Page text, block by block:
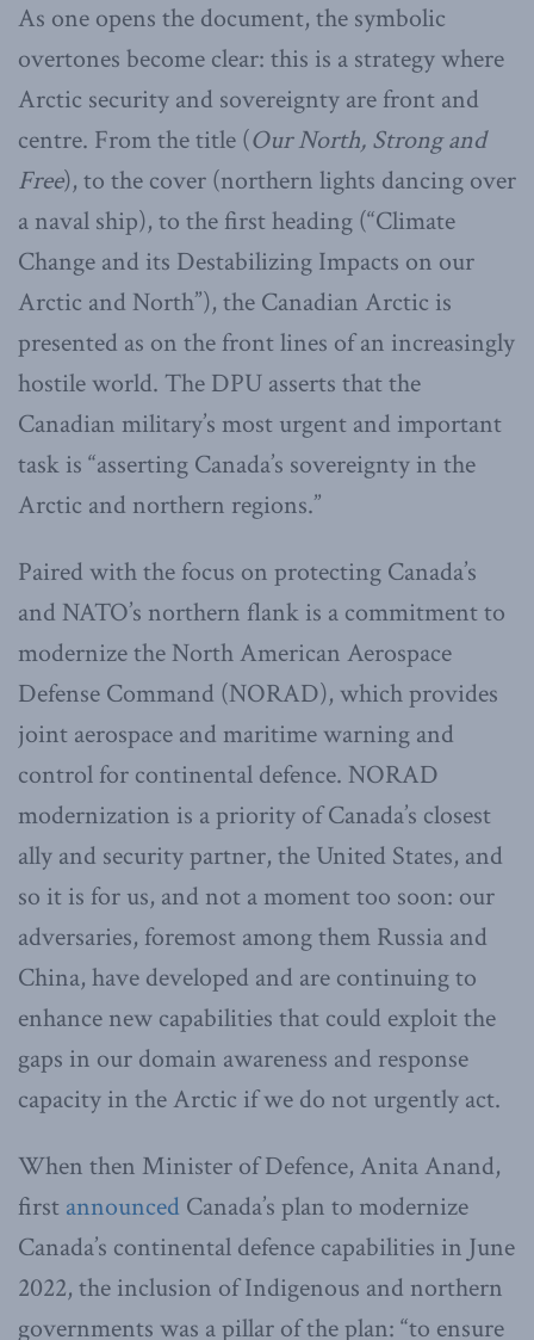
As one opens the document, the symbolic
overtones become clear: this is a strategy where
Arctic security and sovereignty are front and
centre. From the title (Our North, Strong and
Free), to the cover (northern lights dancing over
a naval ship), to the first heading (“Climate
Change and its Destabilizing Impacts on our
Arctic and North”), the Canadian Arctic is
presented as on the front lines of an increasingly
hostile world. The DPU asserts that the
Canadian military’s most urgent and important
task is “asserting Canada’s sovereignty in the
Arctic and northern regions.”
Paired with the focus on protecting Canada’s
and NATO’s northern flank is a commitment to
modernize the North American Aerospace
Defense Command (NORAD), which provides
joint aerospace and maritime warning and
control for continental defence. NORAD
modernization is a priority of Canada’s closest
ally and security partner, the United States, and
so it is for us, and not a moment too soon: our
adversaries, foremost among them Russia and
China, have developed and are continuing to
enhance new capabilities that could exploit the
gaps in our domain awareness and response
capacity in the Arctic if we do not urgently act.
When then Minister of Defence, Anita Anand,
first announced Canada’s plan to modernize
Canada’s continental defence capabilities in June
2022, the inclusion of Indigenous and northern
governments was a pillar of the plan: “to ensure